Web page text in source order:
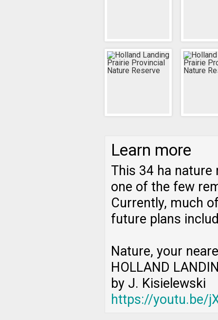
Learn more
This 34 ha
one of the few
Currently, much
future plans
Nature, your
HOLLAND
by J. Kisielewski
https://youtu.be/